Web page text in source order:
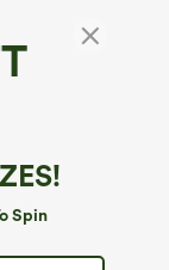
Spin
Cotton